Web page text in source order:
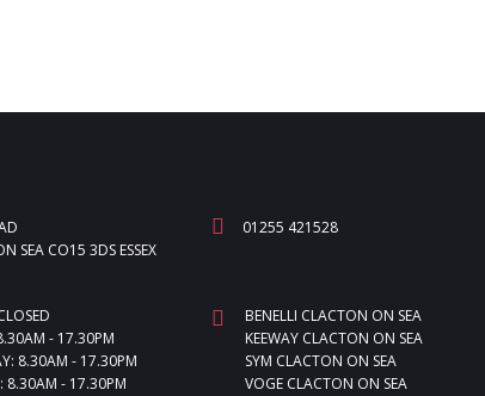
SEA CO15 3DS ESSEX
01255 421528
- 17.30PM
8.30AM - 17.30PM
8.30AM - 17.30PM
BENELLI CLACTON ON SEA
KEEWAY CLACTON ON SEA
SYM CLACTON ON SEA
VOGE CLACTON ON SEA